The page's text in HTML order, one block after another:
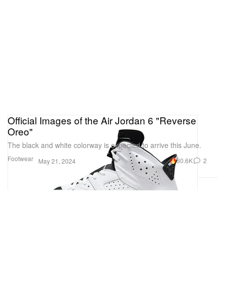
Footwear
Official Images of the Air Jordan 6 "Reverse
Oreo"
The black and white colorway is expected to arrive this June.
May 21, 2024 30.6K 2